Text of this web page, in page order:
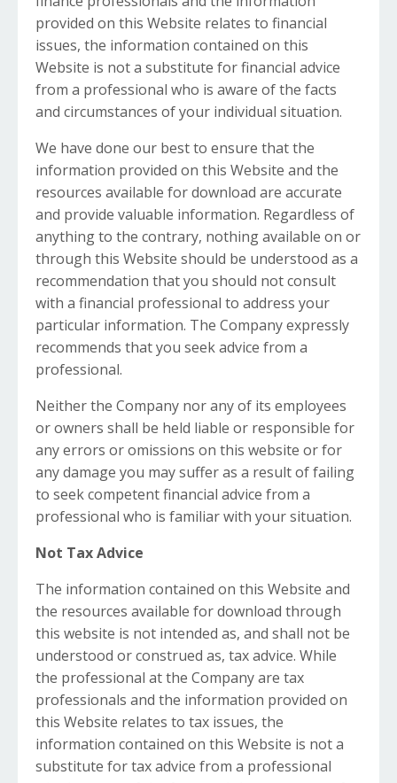
provided on this Website relates to financial
issues, the information contained on this
Website is not a substitute for financial advice
from a professional who is aware of the facts
and circumstances of your individual situation.
We have done our best to ensure that the
information provided on this Website and the
resources available for download are accurate
and provide valuable information. Regardless of
anything to the contrary, nothing available on or
through this Website should be understood as a
recommendation that you should not consult
with a financial professional to address your
particular information. The Company expressly
recommends that you seek advice from a
professional.
Neither the Company nor any of its employees
or owners shall be held liable or responsible for
any errors or omissions on this website or for
any damage you may suffer as a result of failing
to seek competent financial advice from a
professional who is familiar with your situation.
Not Tax Advice
The information contained on this Website and
the resources available for download through
this website is not intended as, and shall not be
understood or construed as, tax advice. While
the professional at the Company are tax
professionals and the information provided on
this Website relates to tax issues, the
information contained on this Website is not a
substitute for tax advice from a professional